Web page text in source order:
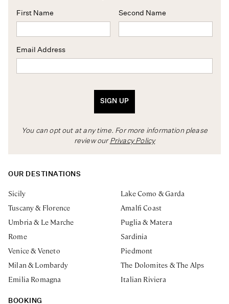
First Name Second Name
Email Address
SIGN UP
You can opt out at any time. For more information please
review our Privacy Policy
OUR DESTINATIONS
Sicily
Lake Como & Garda
Tuscany & Florence
Amalfi Coast
Umbria & Le Marche
Puglia & Matera
Rome
Sardinia
Venice & Veneto
Piedmont
Milan & Lombardy
The Dolomites & The Alps
Emilia Romagna
Italian Riviera
BOOKING